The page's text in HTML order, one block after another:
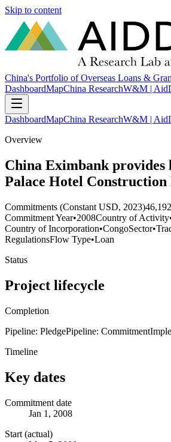
Skip to content
China's Portfolio of Overseas Loans &
DashboardMapChina ResearchW&M |
DashboardMapChina ResearchW&M |
Overview
China Eximbank
Palace Hotel
Commitments (Constant USD, 2023)
Commitment Year•2008Country of Activity
Country of Incorporation•CongoSector•
RegulationsFlow Type•Loan
Status
Project lifecycle
Completion
Pipeline: PledgePipeline: Commitment
Timeline
Key dates
Commitment date
Jan 1, 2008
Start (actual)